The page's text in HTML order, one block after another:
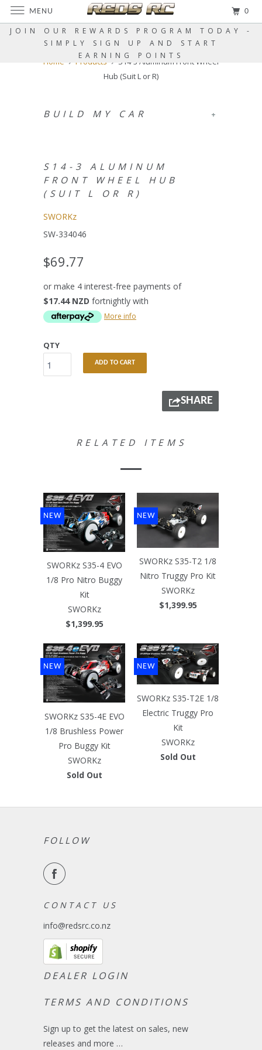
JOIN OUR REWARDS PROGRAM TODAY -
SIMPLY SIGN UP AND START
EARNING POINTS
Home Products
S14-3 Aluminum Front Wheel
Hub (Suit L or R)
+
BUILD MY CAR
S14-3 ALUMINUM
FRONT WHEEL HUB
(SUIT L OR R)
SWORKz
SW-334046
$69.77
or make 4 interest-free payments of
$17.44 NZD fortnightly with
More info
QTY
ADD TO CART
SHARE
RELATED ITEMS
SWORKz S35-4 EVO
1/8 Pro Nitro Buggy
Kit
SWORKz
$1,399.95
NEW
SWORKz S35-T2 1/8
Nitro Truggy Pro Kit
SWORKz
$1,399.95
NEW
SWORKz S35-4E EVO
1/8 Brushless Power
Pro Buggy Kit
SWORKz
Sold Out
NEW
SWORKz S35-T2E 1/8
Electric Truggy Pro
Kit
SWORKz
Sold Out
NEW
FOLLOW
C O N T A C T U S
info@redsrc.co.nz
DEALER LOGIN
TERMS AND CONDITIONS
Sign up to get the latest on sales, new
releases and more …
MENU 0